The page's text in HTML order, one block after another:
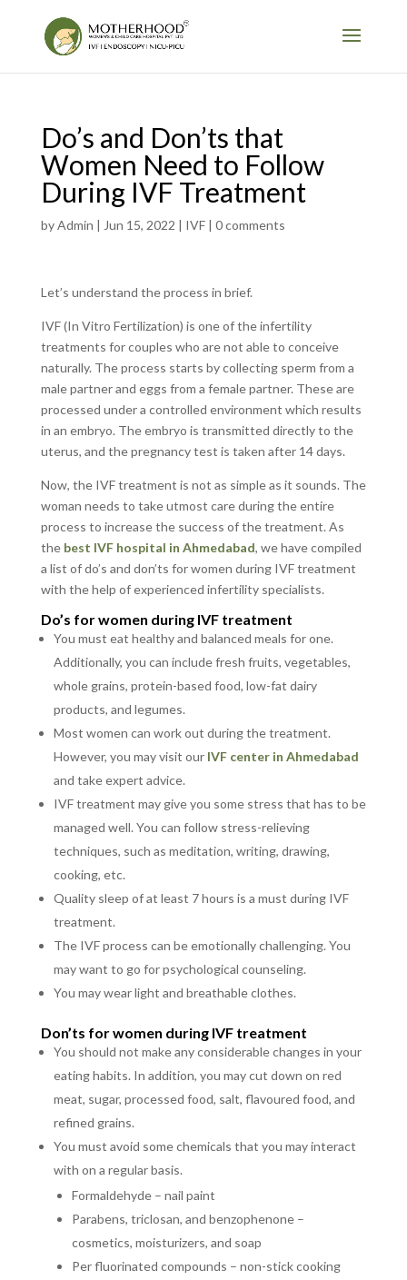
Do’s and Don’ts that
Women Need to Follow
During IVF Treatment
byAdmin | Jun 15, 2022 | IVF| 0 comments
Let’s understand the process in brief.
IVF (In Vitro Fertilization) is one of the infertility
treatments for couples who are not able to conceive
naturally. The process starts by collecting sperm from a
male partner and eggs from a female partner. These are
processed under a controlled environment which results
in an embryo. The embryo is transmitted directly to the
uterus, and the pregnancy test is taken after 14 days.
Now, the IVF treatment is not as simple as it sounds. The
woman needs to take utmost care during the entire
process to increase the success of the treatment. As
the best IVF hospital in Ahmedabad, we have compiled
a list of do’s and don’ts for women during IVF treatment
with the help of experienced infertility specialists.
Do’s for women during IVF treatment
You must eat healthy and balanced meals for one.
Additionally, you can include fresh fruits, vegetables,
whole grains, protein-based food, low-fat dairy
products, and legumes.
Most women can work out during the treatment.
However, you may visit our IVF center in Ahmedabad
and take expert advice.
IVF treatment may give you some stress that has to be
managed well. You can follow stress-relieving
techniques, such as meditation, writing, drawing,
cooking, etc.
Quality sleep of at least 7 hours is a must during IVF
treatment.
The IVF process can be emotionally challenging. You
may want to go for psychological counseling.
You may wear light and breathable clothes.
Don’ts for women during IVF treatment
You should not make any considerable changes in your
eating habits. In addition, you may cut down on red
meat, sugar, processed food, salt, flavoured food, and
refined grains.
You must avoid some chemicals that you may interact
with on a regular basis.
Formaldehyde – nail paint
Parabens, triclosan, and benzophenone –
cosmetics, moisturizers, and soap
Per fluorinated compounds – non-stick cooking